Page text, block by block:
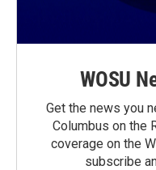
WOSU
Get the news you
Columbus on the
coverage on the
subscribe